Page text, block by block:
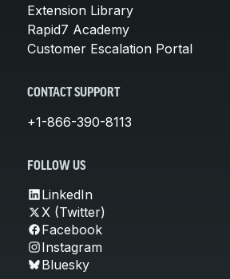
Extension Library
Rapid7 Academy
Customer Escalation Portal
CONTACT SUPPORT
+1-866-390-8113
FOLLOW US
LinkedIn
X (Twitter)
Facebook
Instagram
Bluesky